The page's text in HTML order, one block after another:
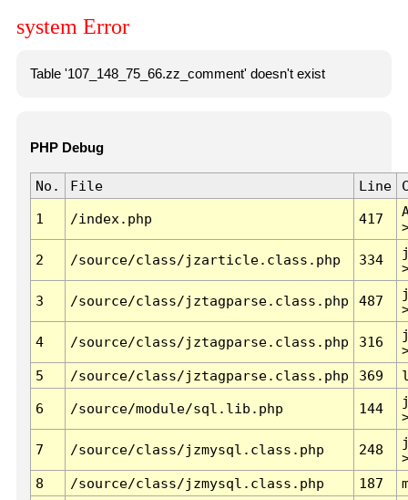
system Error
Table '107_148_75_66.zz_comment' doesn't exist
PHP Debug
No. File Line
1 /index.php 417
2 /source/class/jzarticle.class.php 334
3 /source/class/jztagparse.class.php 487
4 /source/class/jztagparse.class.php 316
5
/source/class/jztagparse.class.php 369
6 /source/module/sql.lib.php 144
7 /source/class/jzmysql.class.php 248
8
/source/class/jzmysql.class.php 187